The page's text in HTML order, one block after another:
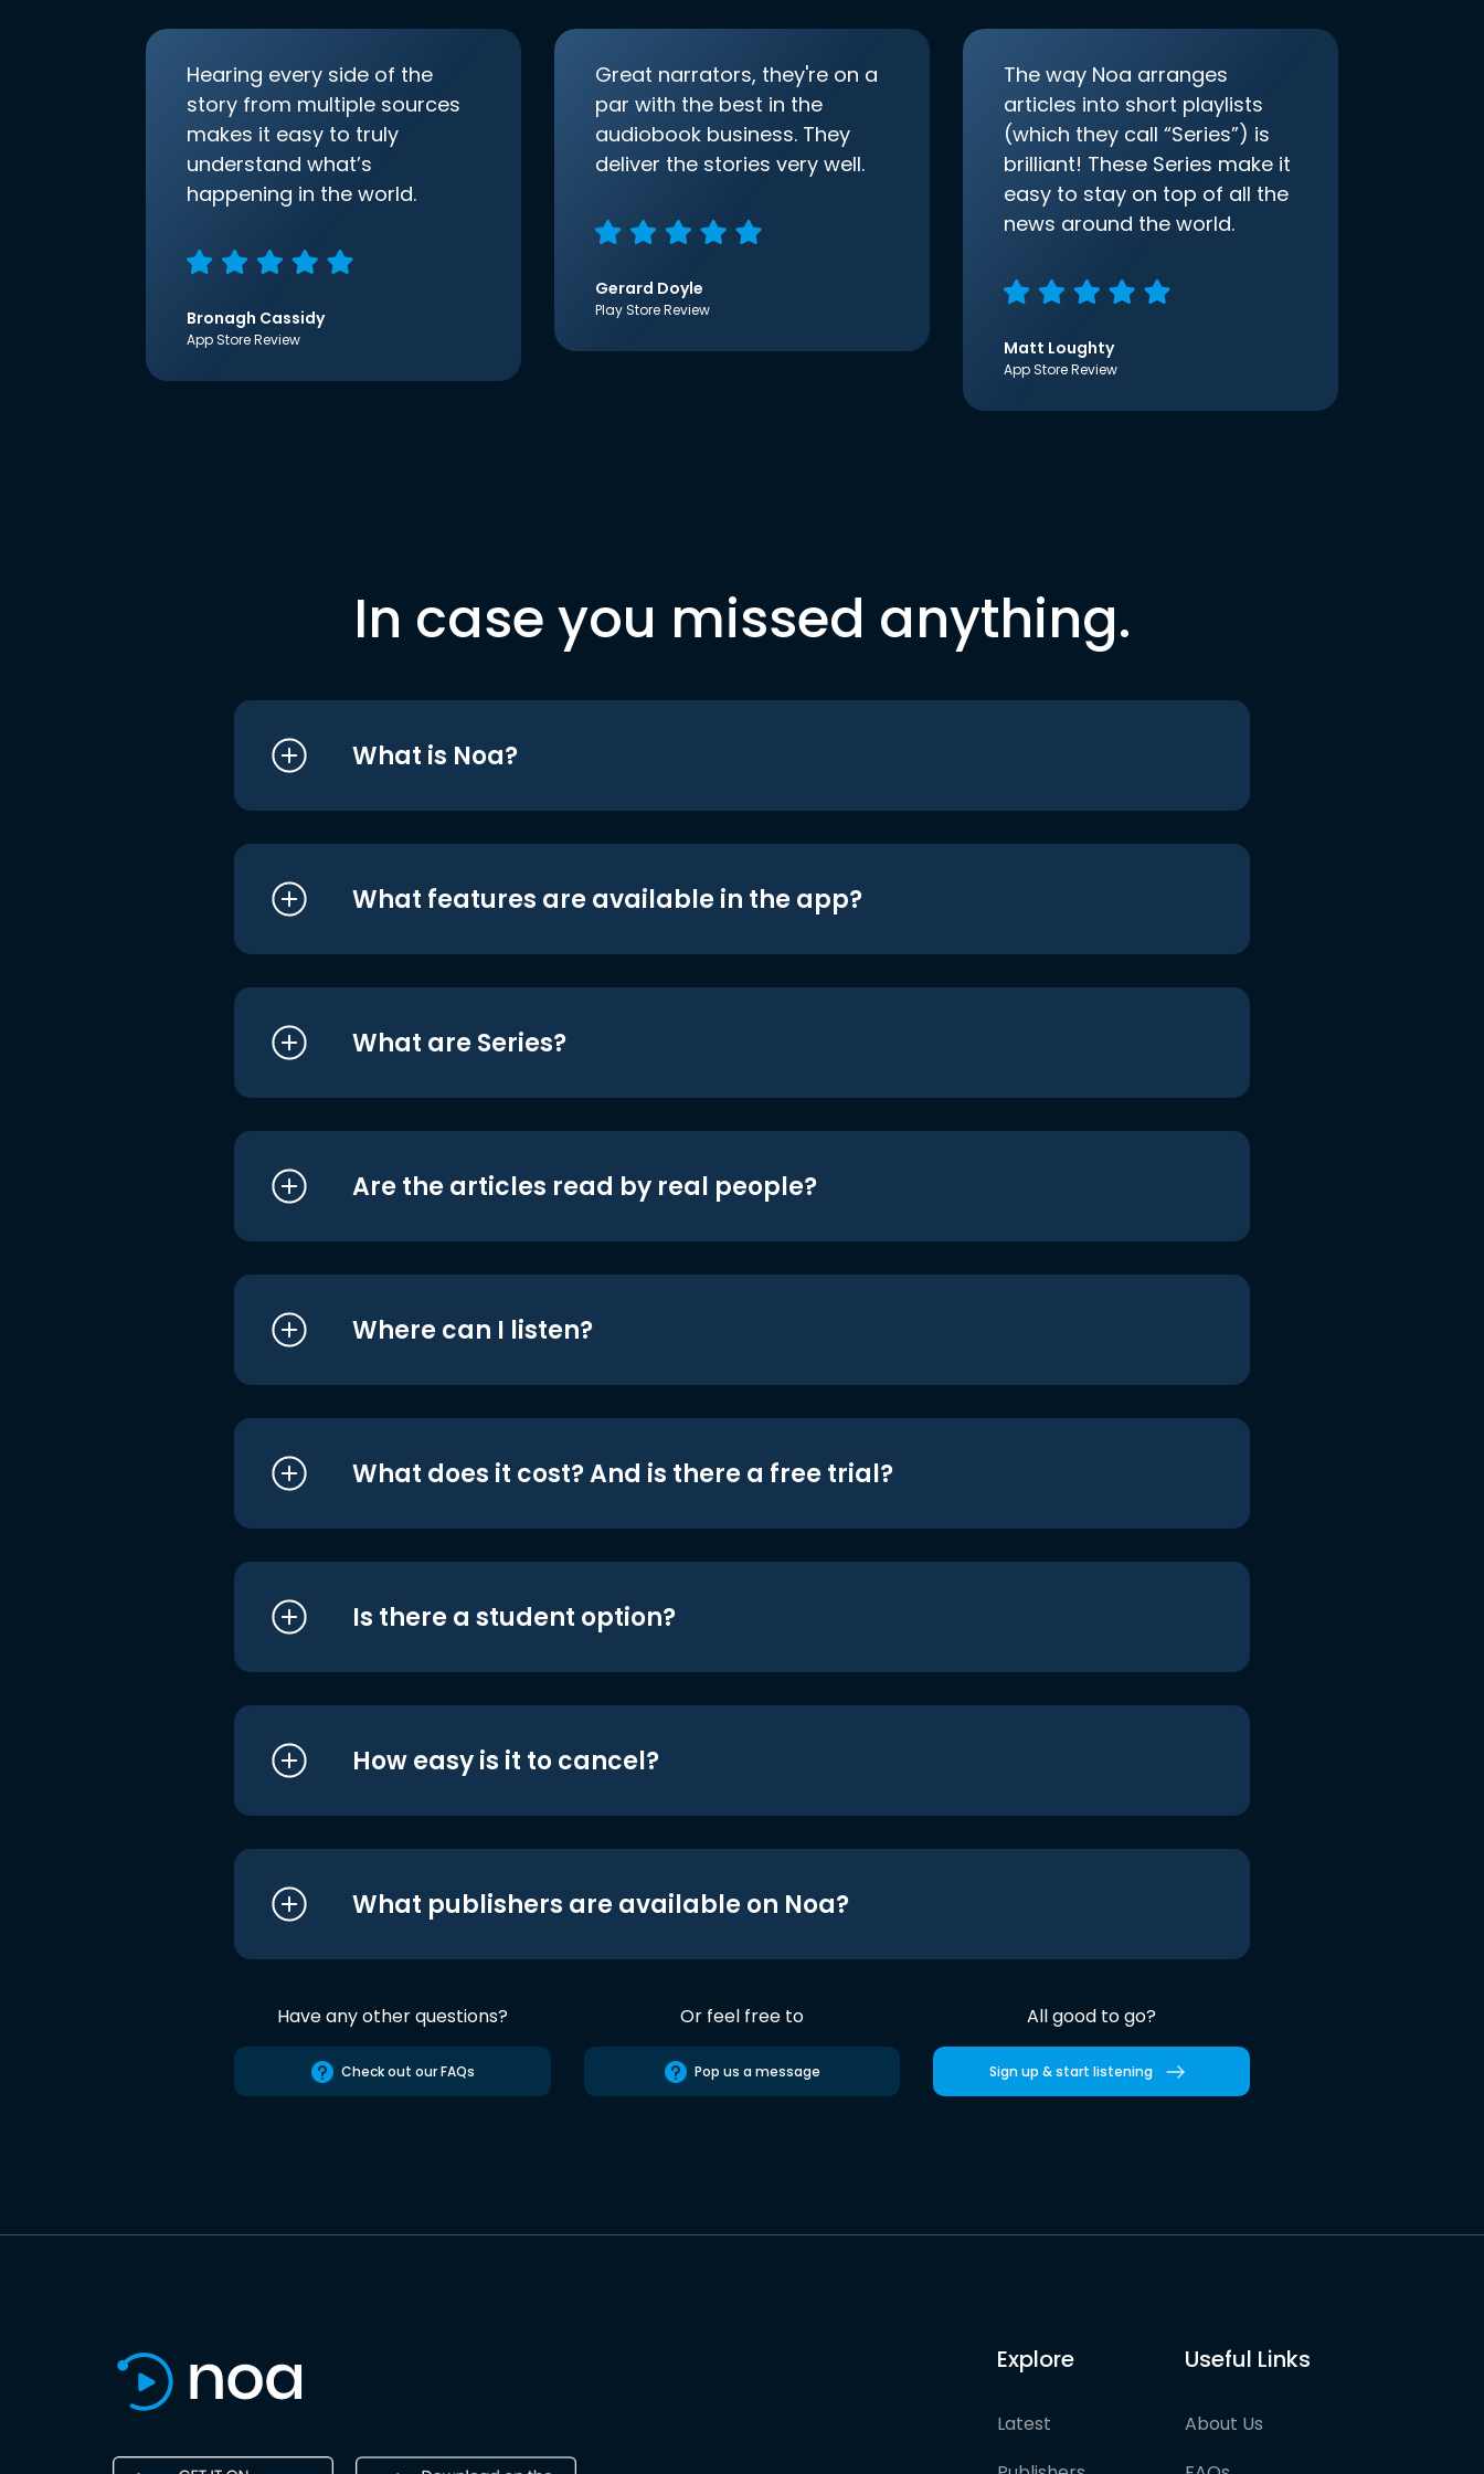
Hearing every side of the
story from multiple sources
makes it easy to truly
understand what’s
happening in the world.
Bronagh Cassidy
App Store Review
Great narrators, they're on a
par with the best in the
audiobook business. They
deliver the stories very well.
Gerard Doyle
Play Store Review
The way Noa arranges
articles into short playlists
(which they call “Series”) is
brilliant! These Series make it
easy to stay on top of all the
news around the world.
Matt Loughty
App Store Review
In case you missed anything.
What is Noa?
What features are available in the app?
What are Series?
Are the articles read by real people?
Where can I listen?
What does it cost? And is there a free trial?
Is there a student option?
How easy is it to cancel?
What publishers are available on Noa?
Have any other questions?
Check out our FAQs
Or feel free to
Pop us a message
All good to go?
Sign up & start listening
Explore
Latest
Useful Links
About Us